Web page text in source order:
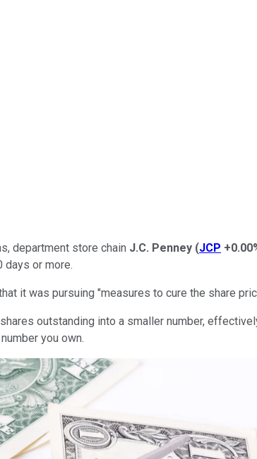
department store chain J.C. Penney (JCP
days or more.
it was pursuing "measures to cure the share
outstanding into a smaller number,
you own.